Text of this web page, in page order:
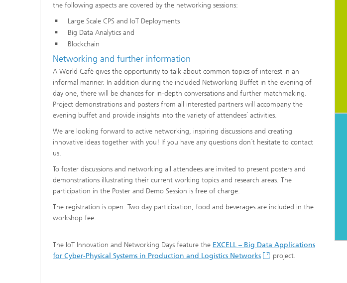
the following aspects are covered by the networking sessions:
Large Scale CPS and IoT Deployments
Big Data Analytics and
Blockchain
Networking and further information
A World Café gives the opportunity to talk about common topics of interest in an
informal manner. In addition during the included Networking Buffet in the evening of
day one, there will be chances for in-depth conversations and further matchmaking.
Project demonstrations and posters from all interested partners will accompany the
evening buffet and provide insights into the variety of attendees´ activities.
We are looking forward to active networking, inspiring discussions and creating
innovative ideas together with you! If you have any questions don´t hesitate to contact
us.
To foster discussions and networking all attendees are invited to present posters and
demonstrations illustrating their current working topics and research areas. The
participation in the Poster and Demo Session is free of charge.
The registration is open. Two day participation, food and beverages are included in the
workshop fee.
The IoT Innovation and Networking Days feature the EXCELL – Big Data Applications
for Cyber-Physical Systems in Production and Logistics Networks
project.